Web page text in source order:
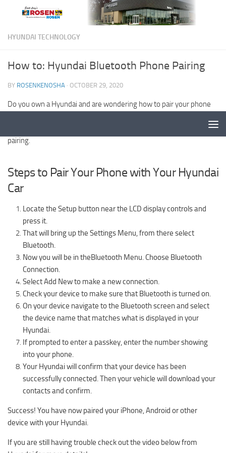
HYUNDAI TECHNOLOGY
How to: Hyundai Bluetooth Phone Pairing
BY ROSENKENOSHA · OCTOBER 29, 2020
Do you own a Hyundai and are wondering how to pair your phone
Kenosha, WI has the complete guide to Hyundai Bluetooth phone
pairing.
Steps to Pair Your Phone with Your Hyundai
Car
Locate the Setup button near the LCD display controls and
press it.
That will bring up the Settings Menu, from there select
Bluetooth.
Now you will be in theBluetooth Menu. Choose Bluetooth
Connection.
Select Add New to make a new connection.
Check your device to make sure that Bluetooth is turned on.
On your device navigate to the Bluetooth screen and select
the device name that matches what is displayed in your
Hyundai.
If prompted to enter a passkey, enter the number showing
into your phone.
Your Hyundai will confirm that your device has been
successfully connected. Then your vehicle will download your
contacts and confirm.
Success! You have now paired your iPhone, Android or other
device with your Hyundai.
If you are still having trouble check out the video below from